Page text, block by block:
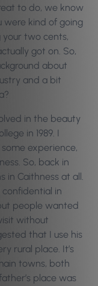
to do, we know
were kind of going
your two cents,
got on. So,
about
and a bit
in the beauty
in 1989. I
experience,
So, back in
in Caithness at all.
in
people wanted
without
that I use his
rural place. It’s
towns, both
place was